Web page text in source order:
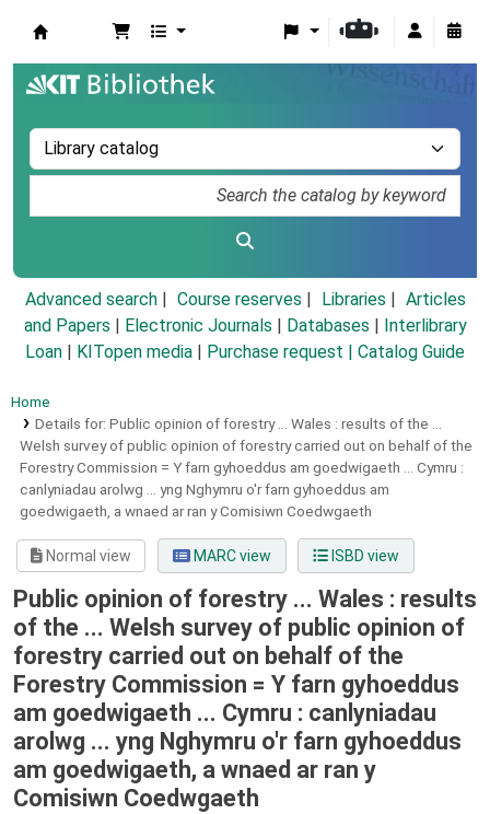
Advanced search Course reserves Libraries
Articles
and Papers
Electronic Journals Databases
Interlibrary
Loan
KITopen media Purchase request | Catalog Guide
Home
Details for: Public opinion of forestry ... Wales : results of the ...
Welsh survey of public opinion of forestry carried out on behalf of the
Forestry Commission = Y farn gyhoeddus am goedwigaeth ... Cymru :
canlyniadau arolwg ... yng Nghymru o'r farn gyhoeddus am
goedwigaeth, a wnaed ar ran y Comisiwn Coedwgaeth
Normal view MARC view ISBD view
Public opinion of forestry ... Wales : results
of the ... Welsh survey of public opinion of
forestry carried out on behalf of the
Forestry Commission = Y farn gyhoeddus
am goedwigaeth ... Cymru : canlyniadau
arolwg ... yng Nghymru o'r farn gyhoeddus
am goedwigaeth, a wnaed ar ran y
Comisiwn Coedwgaeth